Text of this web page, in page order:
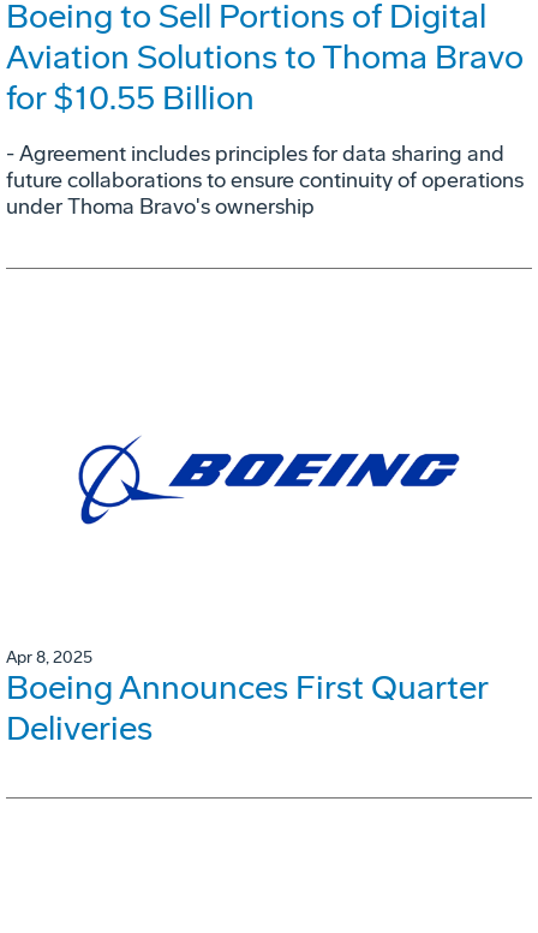
Boeing to Sell Portions of Digital
Aviation Solutions to Thoma Bravo
for $10.55 Billion
- Agreement includes principles for data sharing and
future collaborations to ensure continuity of operations
under Thoma Bravo's ownership
Apr 8, 2025
Boeing Announces First Quarter
Deliveries